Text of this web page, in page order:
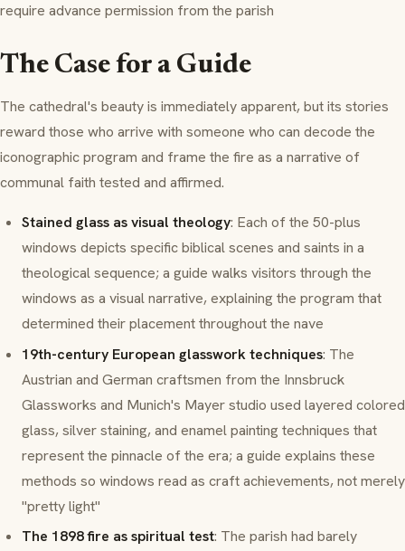
require advance permission from the parish
The Case for a Guide
The cathedral's beauty is immediately apparent, but its stories
reward those who arrive with someone who can decode the
iconographic program and frame the fire as a narrative of
communal faith tested and affirmed.
Stained glass as visual theology: Each of the 50-plus
windows depicts specific biblical scenes and saints in a
theological sequence; a guide walks visitors through the
windows as a visual narrative, explaining the program that
determined their placement throughout the nave
19th-century European glasswork techniques: The
Austrian and German craftsmen from the Innsbruck
Glassworks and Munich's Mayer studio used layered colored
glass, silver staining, and enamel painting techniques that
represent the pinnacle of the era; a guide explains these
methods so windows read as craft achievements, not merely
"pretty light"
The 1898 fire as spiritual test: The parish had barely